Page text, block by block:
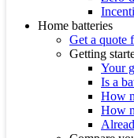
Home batteries
Get a quote
Getting
Your
Is a
How
How